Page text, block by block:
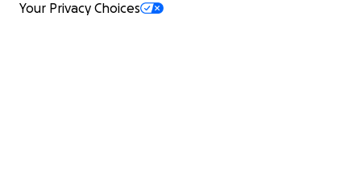
Your Privacy Choices